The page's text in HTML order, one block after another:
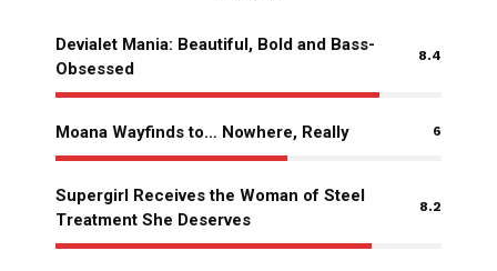
Devialet Mania: Beautiful, Bold and Bass-
Obsessed
8.4
Moana Wayfinds to… Nowhere, Really 6
Supergirl Receives the Woman of Steel
Treatment She Deserves
8.2